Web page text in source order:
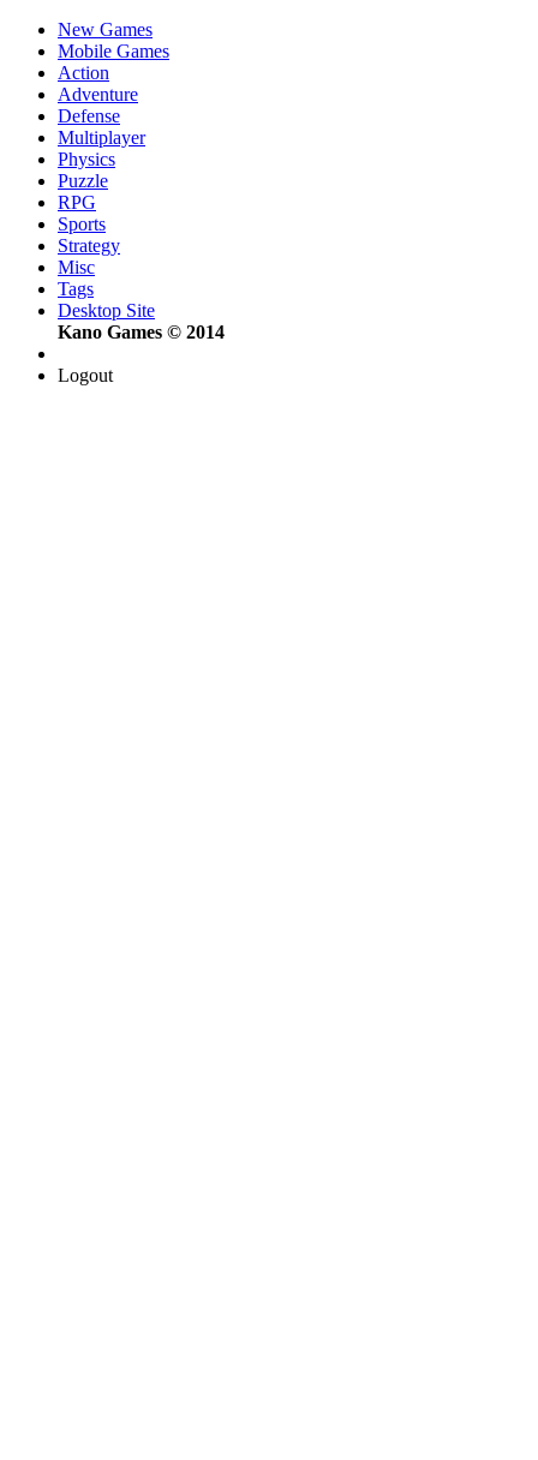
New Games
Mobile Games
Action
Adventure
Defense
Multiplayer
Physics
Puzzle
RPG
Sports
Strategy
Misc
Tags
Desktop Site
Kano Games © 2014
Logout